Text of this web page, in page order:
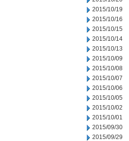
2015/10/19
2015/10/16
2015/10/15
2015/10/14
2015/10/13
2015/10/09
2015/10/08
2015/10/07
2015/10/06
2015/10/05
2015/10/02
2015/10/01
2015/09/30
2015/09/29